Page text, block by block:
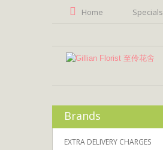
Home Specials
Brands
EXTRA DELIVERY CHARGES